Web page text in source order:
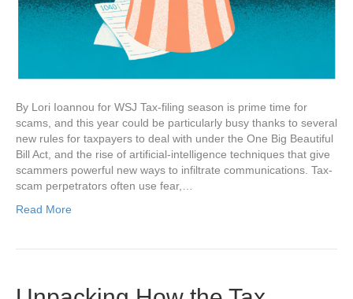
By Lori Ioannou for WSJ Tax-filing season is prime time for
scams, and this year could be particularly busy thanks to several
new rules for taxpayers to deal with under the One Big Beautiful
Bill Act, and the rise of artificial-intelligence techniques that give
scammers powerful new ways to infiltrate communications. Tax-
scam perpetrators often use fear,…
Read More